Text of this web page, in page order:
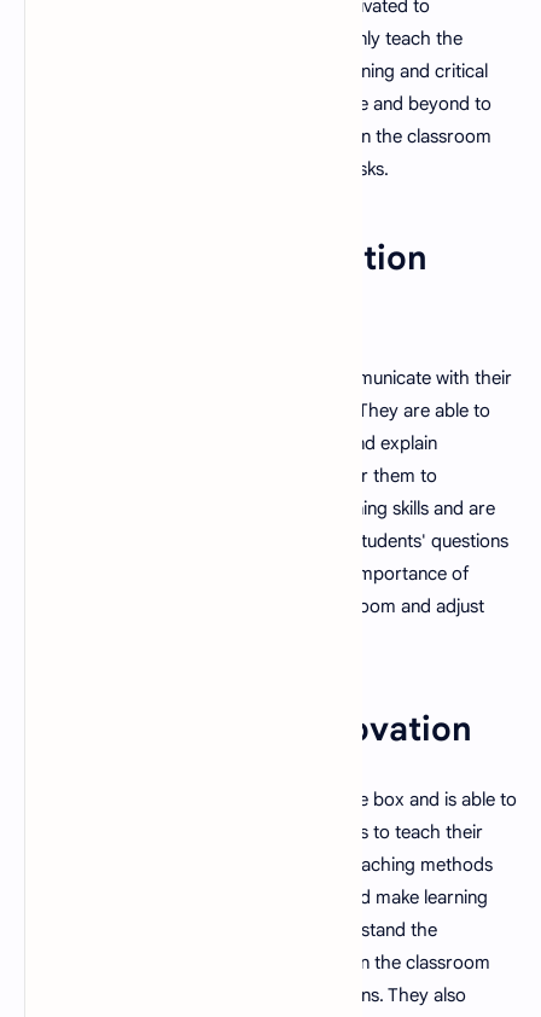
students' lives, which is why they are motivated to
encourage their achievement. They not only teach the
subject matter but also instill life-long learning and critical
thinking skills. Furthermore, they go above and beyond to
foster a supportive learning environment in the classroom
where students are encouraged to take risks.
3. Strong Communication
A good teacher is able to effectively communicate with their
students, both verbally and non-verbally. They are able to
provide students with clear instructions and explain
complicated ideas in a way that is easy for them to
comprehend. They also have strong listening skills and are
able to understand and respond to their students' questions
and concerns. They also understand the importance of
nonverbal cues and are able to read the room and adjust
4. Creativity and Innovation
A good teacher is able to think outside the box and is able to
come up with creative and innovative ways to teach their
students. They are able to use different teaching methods
and materials to engage their students and make learning
more fun and interactive. They also understand the
importance of incorporating technology in the classroom
and are able to integrate it into their lessons. They also